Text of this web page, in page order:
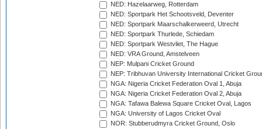
NED: Hazelaarweg, Rotterdam
NED: Sportpark Het Schootsveld, Deventer
NED: Sportpark Maarschalkerweerd, Utrecht
NED: Sportpark Thurlede, Schiedam
NED: Sportpark Westvliet, The Hague
NED: VRA Ground, Amstelveen
NEP: Mulpani Cricket Ground
NEP: Tribhuvan University International Cricket
NGA: Nigeria Cricket Federation Oval 1, Abuja
NGA: Nigeria Cricket Federation Oval 2, Abuja
NGA: Tafawa Balewa Square Cricket Oval, Lagos
NGA: University of Lagos Cricket Oval
NOR: Stubberudmyra Cricket Ground, Oslo